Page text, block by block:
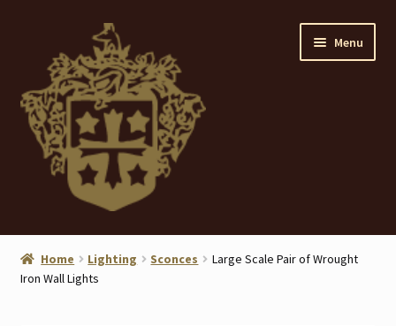
navigation
content
Menu
Home
About
Home Lighting Sconces
Large Scale Pair of Wrought
Iron Wall Lights